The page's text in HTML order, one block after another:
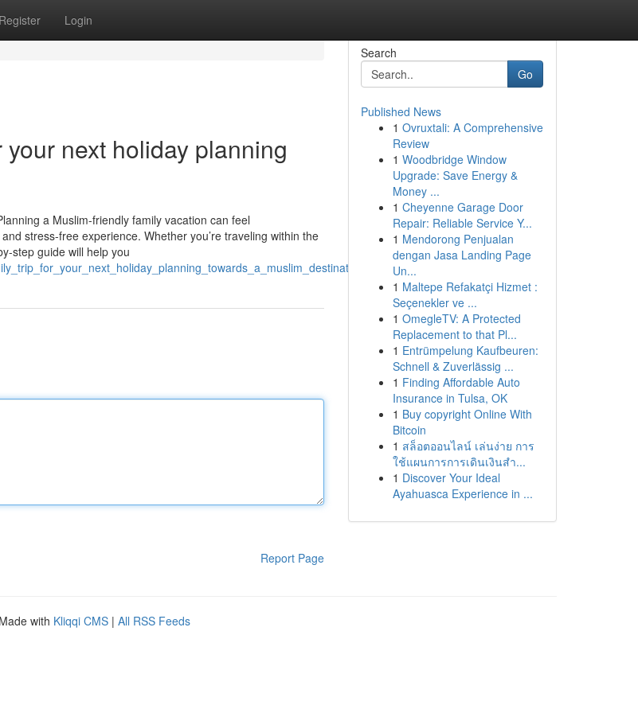
Register Login
next holiday planning
a Muslim-friendly family vacation can feel
stress-free experience. Whether you’re traveling within the
step guide will help you
Report Page
Search
Go
Published News
1 Ovruxtali: A Comprehensive
Review
1 Woodbridge Window
Upgrade: Save Energy &
Money ...
1 Cheyenne Garage Door
Repair: Reliable Service Y...
1 Mendorong Penjualan
dengan Jasa Landing Page
Un...
1 Maltepe Refakatçi Hizmet :
Seçenekler ve ...
1 OmegleTV: A Protected
Replacement to that Pl...
1 Entrümpelung Kaufbeuren:
Schnell & Zuverlässig ...
1 Finding Affordable Auto
Insurance in Tulsa, OK
1 Buy copyright Online With
Bitcoin
1 สล็อตออนไลน์ เล่นง่าย การ
ใช้แผนการการเดินเงินสำ...
1 Discover Your Ideal
Ayahuasca Experience in ...
with Kliqqi CMS | All RSS Feeds